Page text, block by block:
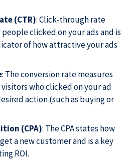
(CTR): Click-through rate
people clicked on your ads and is
of how attractive your ads
: The conversion rate measures
who clicked on your ad
action (such as buying or
(CPA): The CPA states how
a new customer and is a key
ROI.